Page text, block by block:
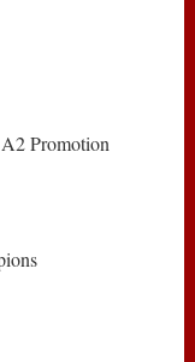
Promotion